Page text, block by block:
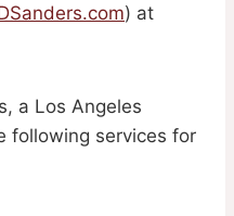
) at
a Los Angeles
following services for